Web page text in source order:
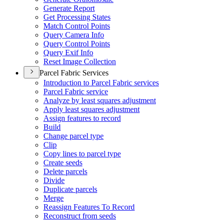
Generate Report
Get Processing States
Match Control Points
Query Camera Info
Query Control Points
Query Exif Info
Reset Image Collection
Parcel Fabric Services
Introduction to Parcel Fabric services
Parcel Fabric service
Analyze by least squares adjustment
Apply least squares adjustment
Assign features to record
Build
Change parcel type
Clip
Copy lines to parcel type
Create seeds
Delete parcels
Divide
Duplicate parcels
Merge
Reassign Features To Record
Reconstruct from seeds